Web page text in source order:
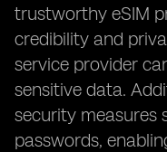
trustworthy eSIM
credibility and
service provider
sensitive data.
security measures
passwords,